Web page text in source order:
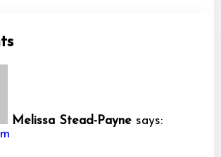
Melissa Stead-Payne says: